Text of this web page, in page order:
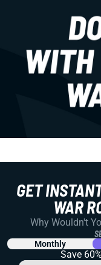
GET
WAR
Why Wouldn't
Monthly
Save